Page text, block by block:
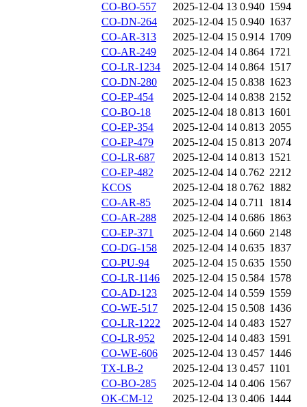
CO-BO-557
2025-12-04 13 0.940 1594
CO-DN-264
2025-12-04 15 0.940 1637
CO-AR-313
2025-12-04 15 0.914 1709
CO-AR-249
2025-12-04 14 0.864 1721
CO-LR-1234
2025-12-04 14 0.864 1517
CO-DN-280
2025-12-04 15 0.838 1623
CO-EP-454
2025-12-04 14 0.838 2152
CO-BO-18
2025-12-04 18 0.813 1601
CO-EP-354
2025-12-04 14 0.813 2055
CO-EP-479
2025-12-04 15 0.813 2074
CO-LR-687
2025-12-04 14 0.813 1521
CO-EP-482
2025-12-04 14 0.762 2212
KCOS
2025-12-04 18 0.762 1882
CO-AR-85
2025-12-04 14 0.711 1814
CO-AR-288
2025-12-04 14 0.686 1863
CO-EP-371
2025-12-04 14 0.660 2148
CO-DG-158
2025-12-04 14 0.635 1837
CO-PU-94
2025-12-04 15 0.635 1550
CO-LR-1146
2025-12-04 15 0.584 1578
CO-AD-123
2025-12-04 14 0.559 1559
CO-WE-517
2025-12-04 15 0.508 1436
CO-LR-1222
2025-12-04 14 0.483 1527
CO-LR-952
2025-12-04 14 0.483 1591
CO-WE-606
2025-12-04 13 0.457 1446
TX-LB-2
2025-12-04 13 0.457 1101
CO-BO-285
2025-12-04 14 0.406 1567
OK-CM-12
2025-12-04 13 0.406 1444